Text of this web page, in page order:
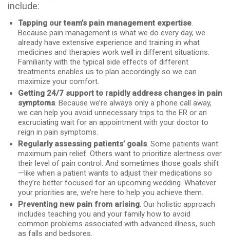
include:
Tapping our team’s pain management expertise
Because pain management is what we do every day, we
already have extensive experience and training in what
medicines and therapies work well in different situations.
Familiarity with the typical side effects of different
treatments enables us to plan accordingly so we can
maximize your comfort.
Getting 24/7 support to rapidly address changes in pain
symptoms . Because we’re always only a phone call away,
we can help you avoid unnecessary trips to the ER or an
excruciating wait for an appointment with your doctor to
reign in pain symptoms.
Regularly assessing patients’ goals . Some patients want
maximum pain relief. Others want to prioritize alertness over
their level of pain control. And sometimes those goals shift
—like when a patient wants to adjust their medications so
they’re better focused for an upcoming wedding. Whatever
your priorities are, we’re here to help you achieve them.
Preventing new pain from arising . Our holistic approach
includes teaching you and your family how to avoid
common problems associated with advanced illness, such
as falls and bedsores.